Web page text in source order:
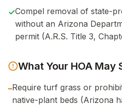
✓Compel removal of state-
without an Arizona
permit (A.R.S. Title 3,
What Your HOA May
–Require turf grass or
native-plant beds (Arizona